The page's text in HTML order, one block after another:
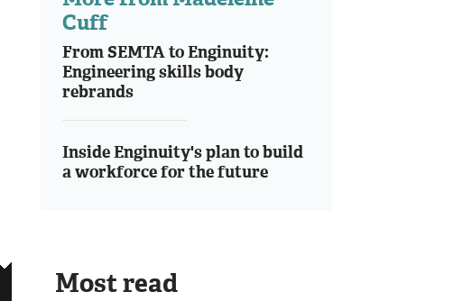
Cuff
From SEMTA to Enginuity:
Engineering skills body
rebrands
Inside Enginuity's plan to build
a workforce for the future
Most read